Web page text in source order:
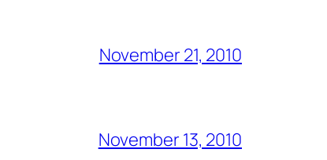
November 21, 2010
November 13, 2010